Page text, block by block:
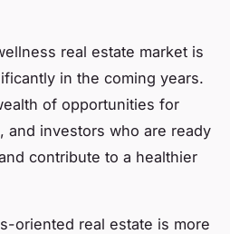
real estate market is
in the coming years.
of opportunities for
and investors who are ready
contribute to a healthier
oriented real estate is more